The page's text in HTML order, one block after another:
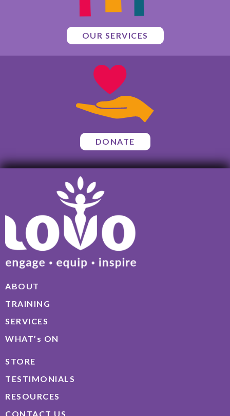
OUR SERVICES
DONATE
ABOUT
TRAINING
SERVICES
WHAT’s ON
STORE
TESTIMONIALS
RESOURCES
CONTACT US